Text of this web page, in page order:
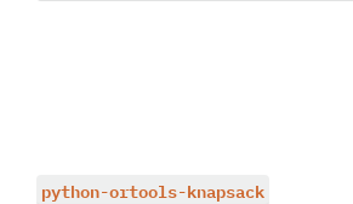
python-ortools-knapsack